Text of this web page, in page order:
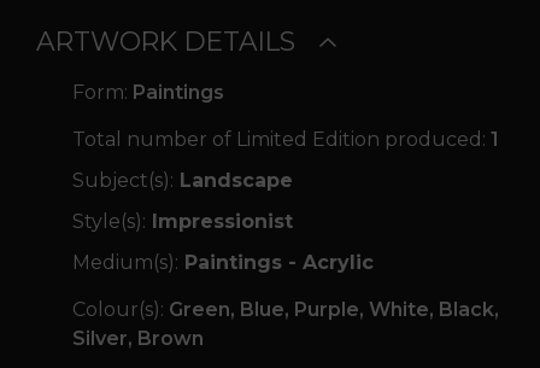
ARTWORK DETAILS
Form: Paintings
Total number of Limited Edition produced: 1
Subject(s): Landscape
Style(s): Impressionist
Medium(s): Paintings - Acrylic
Colour(s): Green, Blue, Purple, White, Black,
Silver, Brown